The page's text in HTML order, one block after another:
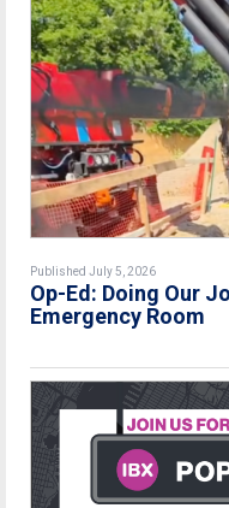
Published July 5, 2026
Op-Ed: Doing Our
Emergency Room